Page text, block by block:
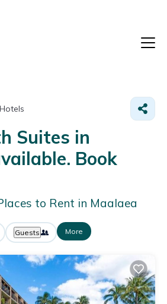
Hotels
Suites in
Book
to Rent in Maalaea
Guests More